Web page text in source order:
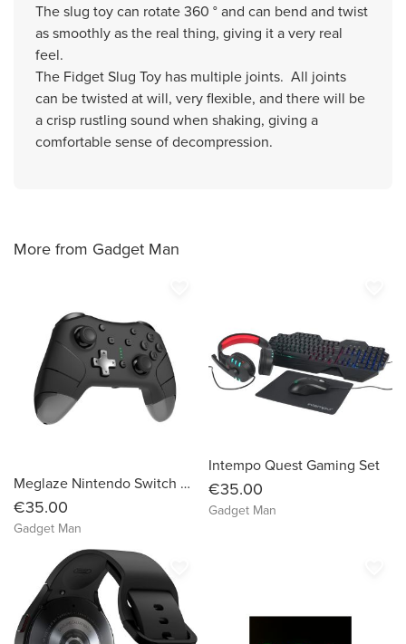
The slug toy can rotate 360 ​​° and can bend and twist
as smoothly as the real thing, giving it a very real
feel.
The Fidget Slug Toy has multiple joints. All joints
can be twisted at will, very flexible, and there will be
a crisp rustling sound when shaking, giving a
comfortable sense of decompression.
More from Gadget Man
Meglaze Nintendo Switch Pro Controller
€35.00
Gadget Man
Intempo Quest Gaming Set
€35.00
Gadget Man